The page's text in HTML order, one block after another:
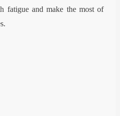
fatigue and make the most of